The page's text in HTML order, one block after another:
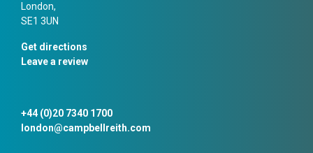
London,
SE1 3UN
Get directions
Leave a review
+44 (0)20 7340 1700
london@campbellreith.com